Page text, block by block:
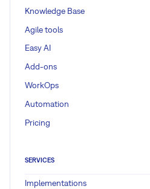
Knowledge Base
Agile tools
Easy AI
Add-ons
WorkOps
Automation
Pricing
SERVICES
Implementations